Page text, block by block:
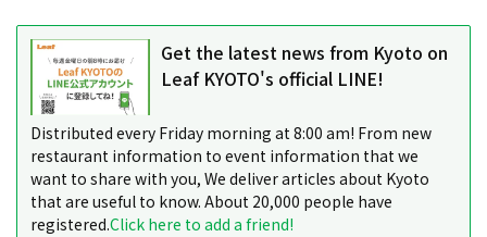
Get the latest news from Kyoto on
Leaf KYOTO's official LINE!
Distributed every Friday morning at 8:00 am! From new
restaurant information to event information that we
want to share with you, We deliver articles about Kyoto
that are useful to know. About 20,000 people have
registered.Click here to add a friend!